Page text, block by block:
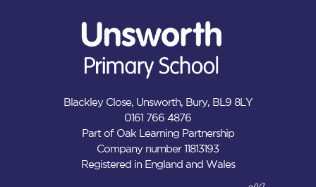
Blackley Close, Unsworth, Bury, BL9 8LY
0161 766 4876
Part of Oak Learning Partnership
Company number 11813193
Registered in England and Wales